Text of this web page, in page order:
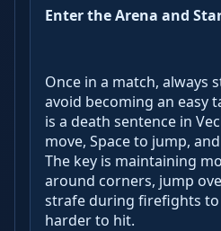
Enter the Arena and
Once in a match, always
avoid becoming an easy
is a death sentence in
move, Space to jump,
The key is maintaining
around corners, jump
strafe during firefights
harder to hit.